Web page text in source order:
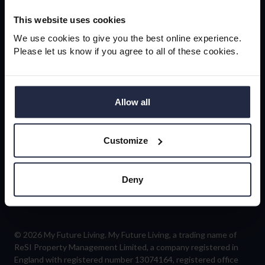
This website uses cookies
We use cookies to give you the best online experience.
Please let us know if you agree to all of these cookies.
Allow all
Customize
Deny
© 2026 My Future Living. My Future Living, a trading name of
ReSI Property Management Limited, a company registered in
England with registered number 13074164, registered office